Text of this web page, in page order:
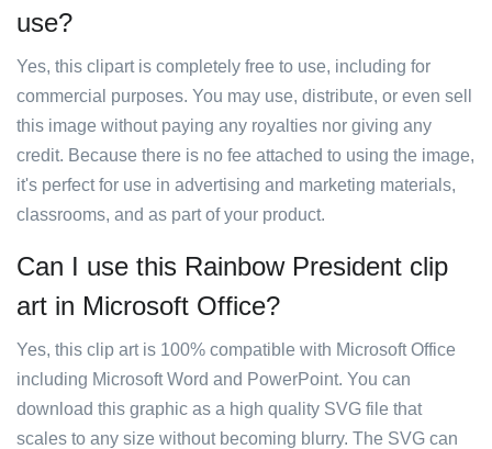
use?
Yes, this clipart is completely free to use, including for
commercial purposes. You may use, distribute, or even sell
this image without paying any royalties nor giving any
credit. Because there is no fee attached to using the image,
it's perfect for use in advertising and marketing materials,
classrooms, and as part of your product.
Can I use this Rainbow President clip
art in Microsoft Office?
Yes, this clip art is 100% compatible with Microsoft Office
including Microsoft Word and PowerPoint. You can
download this graphic as a high quality SVG file that
scales to any size without becoming blurry. The SVG can